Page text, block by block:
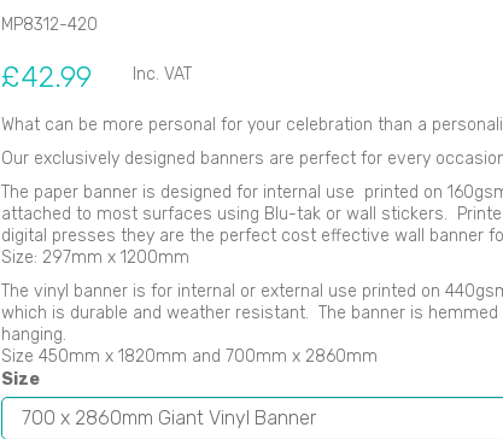
MP8312-420
£42.99 Inc. VAT
What can be more personal for your celebration than a
Our exclusively designed banners are perfect for every
The paper banner is designed for internal use printed on
attached to most surfaces using Blu-tak or wall stickers.
digital presses they are the perfect cost effective wall banner
Size: 297mm x 1200mm
The vinyl banner is for internal or external use printed on
which is durable and weather resistant. The banner is
hanging.
Size 450mm x 1820mm and 700mm x 2860mm
Size